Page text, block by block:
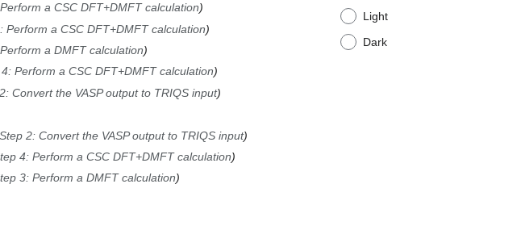
Light
Dark
a CSC DFT+DMFT calculation
Perform a CSC DFT+DMFT calculation
a DMFT calculation
Perform a CSC DFT+DMFT calculation
Convert the VASP output to TRIQS input
Step 2: Convert the VASP output to TRIQS input
4: Perform a CSC DFT+DMFT calculation
3: Perform a DMFT calculation